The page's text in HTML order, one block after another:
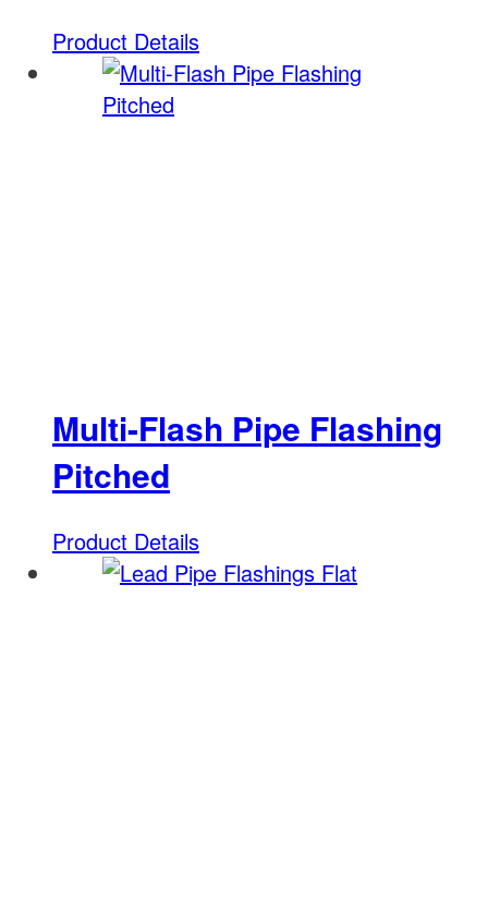
Product Details
Multi-Flash Pipe Flashing
Pitched
Product Details